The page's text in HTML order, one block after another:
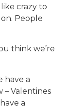
crazy to
People
think we’re
have a
– Valentines
a